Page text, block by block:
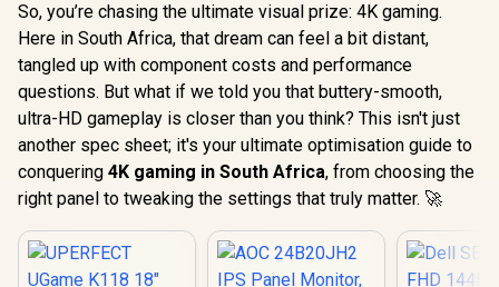
So, you’re chasing the ultimate visual prize: 4K gaming.
Here in South Africa, that dream can feel a bit distant,
tangled up with component costs and performance
questions. But what if we told you that buttery-smooth,
ultra-HD gameplay is closer than you think? This isn't just
another spec sheet; it's your ultimate optimisation guide to
conquering 4K gaming in South Africa, from choosing the
right panel to tweaking the settings that truly matter. 🚀